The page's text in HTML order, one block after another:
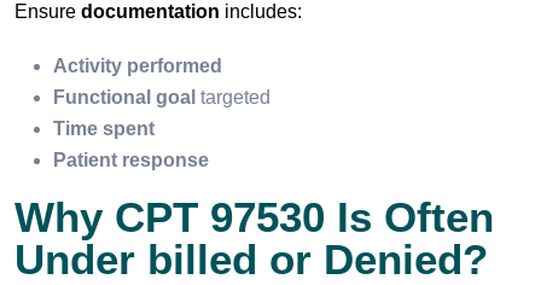
Ensure documentation includes:
Activity performed
Functional goal targeted
Time spent
Patient response
Why CPT 97530 Is Often
Under billed or Denied?